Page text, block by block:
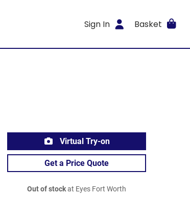
Sign In Basket
Virtual Try-on
Get a Price Quote
Out of stockat Eyes Fort Worth